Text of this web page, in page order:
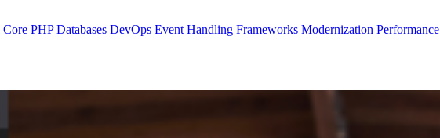
Core PHP Databases DevOps Event Handling Frameworks Modernization Performance